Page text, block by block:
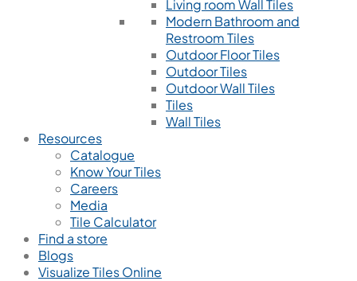
Living room Wall Tiles
Modern Bathroom and
Restroom Tiles
Outdoor Floor Tiles
Outdoor Tiles
Outdoor Wall Tiles
Tiles
Wall Tiles
Resources
Catalogue
Know Your Tiles
Careers
Media
Tile Calculator
Find a store
Blogs
Visualize Tiles Online